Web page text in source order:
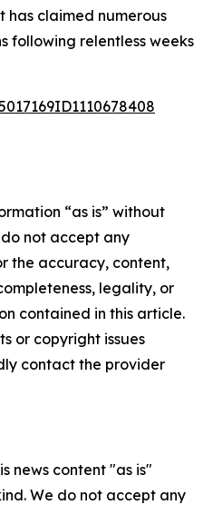
claimed numerous
following relentless weeks
“as is” without
not accept any
the accuracy, content,
legality, or
contained in this article.
or copyright issues
contact the provider
news content "as is"
We do not accept any